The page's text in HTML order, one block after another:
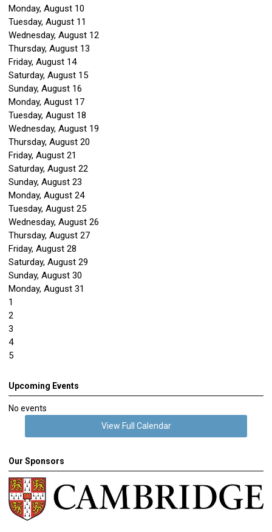
Monday, August 10
Tuesday, August 11
Wednesday, August 12
Thursday, August 13
Friday, August 14
Saturday, August 15
Sunday, August 16
Monday, August 17
Tuesday, August 18
Wednesday, August 19
Thursday, August 20
Friday, August 21
Saturday, August 22
Sunday, August 23
Monday, August 24
Tuesday, August 25
Wednesday, August 26
Thursday, August 27
Friday, August 28
Saturday, August 29
Sunday, August 30
Monday, August 31
1
2
3
4
5
Upcoming Events
No events
View Full Calendar
Our Sponsors